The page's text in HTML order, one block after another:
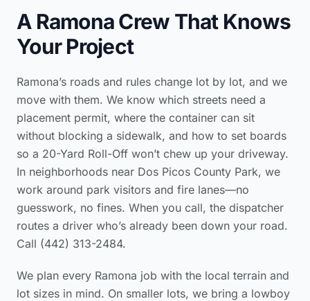
A Ramona Crew That Knows
Your Project
Ramona’s roads and rules change lot by lot, and we
move with them. We know which streets need a
placement permit, where the container can sit
without blocking a sidewalk, and how to set boards
so a 20-Yard Roll-Off won’t chew up your driveway.
In neighborhoods near Dos Picos County Park, we
work around park visitors and fire lanes—no
guesswork, no fines. When you call, the dispatcher
routes a driver who’s already been down your road.
Call (442) 313-2484.
We plan every Ramona job with the local terrain and
lot sizes in mind. On smaller lots, we bring a lowboy